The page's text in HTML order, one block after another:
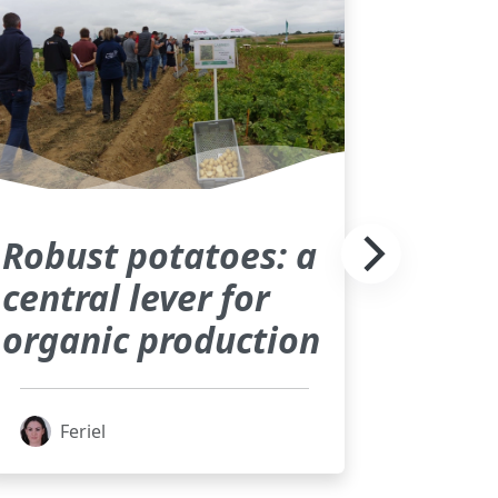
Robust potatoes: a
central lever for
organic production
Feriel